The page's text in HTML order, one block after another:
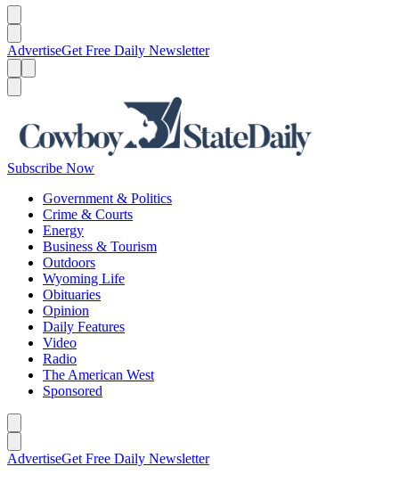
AdvertiseGet Free Daily Newsletter
Subscribe Now
Government & Politics
Crime & Courts
Energy
Business & Tourism
Outdoors
Wyoming Life
Obituaries
Opinion
Daily Features
Video
Radio
The American West
Sponsored
AdvertiseGet Free Daily Newsletter